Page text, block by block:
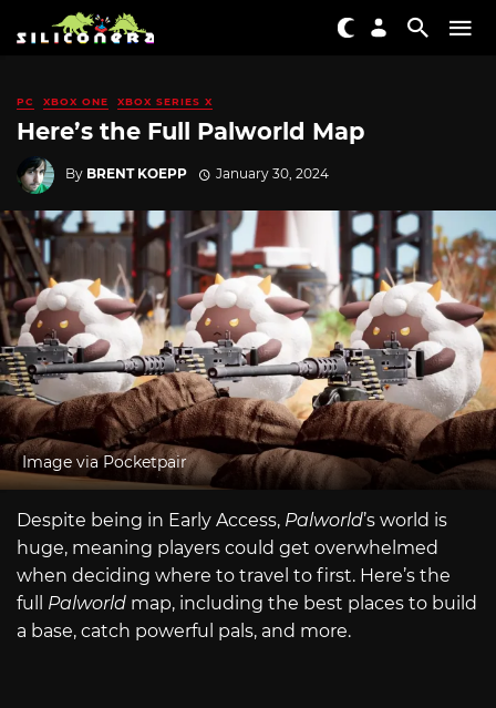
PC XBOX ONE XBOX SERIES X
Here’s the Full Palworld Map
By BRENT KOEPP January 30, 2024
Image via Pocketpair
Despite being in Early Access, Palworld’s world is
huge, meaning players could get overwhelmed
when deciding where to travel to first. Here’s the
full Palworld map, including the best places to build
a base, catch powerful pals, and more.